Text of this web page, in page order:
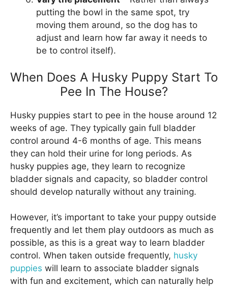
putting the bowl in the same spot, try
moving them around, so the dog has to
adjust and learn how far away it needs to
be to control itself).
When Does A Husky Puppy Start To
Pee In The House?
Husky puppies start to pee in the house around 12
weeks of age. They typically gain full bladder
control around 4-6 months of age. This means
they can hold their urine for long periods. As
husky puppies age, they learn to recognize
bladder signals and capacity, so bladder control
should develop naturally without any training.
However, it’s important to take your puppy outside
frequently and let them play outdoors as much as
possible, as this is a great way to learn bladder
control. When taken outside frequently, husky
puppies will learn to associate bladder signals
with fun and excitement, which can naturally help